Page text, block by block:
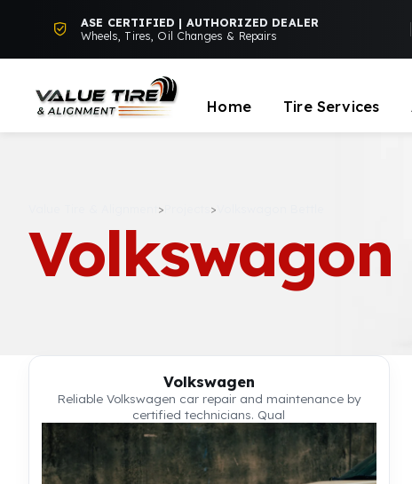
ASE CERTIFIED | AUTHORIZED DEALER
Wheels, Tires, Oil Changes & Repairs
Home Tire Services
> >
Volkswagon
Volkswagen
Reliable Volkswagen car repair and maintenance by
certified technicians. Qual